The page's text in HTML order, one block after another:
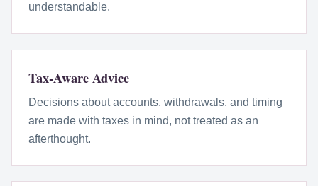
understandable.
Tax-Aware Advice
Decisions about accounts, withdrawals, and timing
are made with taxes in mind, not treated as an
afterthought.